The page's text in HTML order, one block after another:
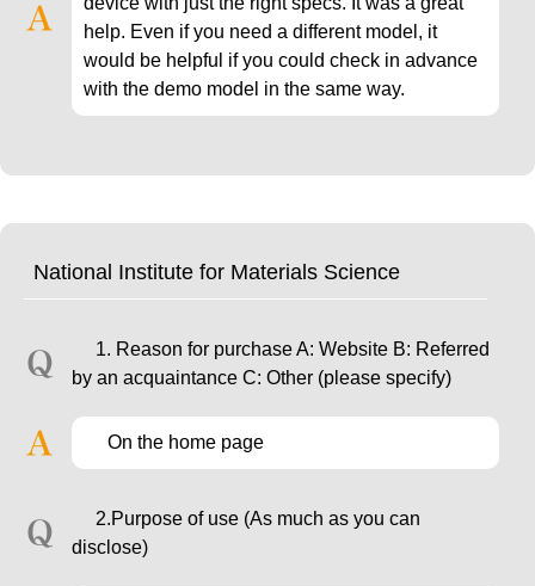
help. Even if you need a different model, it
would be helpful if you could check in advance
with the demo model in the same way.
National Institute for Materials Science
1. Reason for purchase A: Website B: Referred
by an acquaintance C: Other (please specify)
On the home page
2.Purpose of use (As much as you can
disclose)